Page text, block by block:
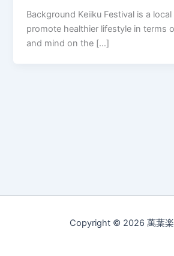
Background Keiiku Festival is a
promote healthier lifestyle in terms
and mind on the […]
Copyright © 2026 萬葉楽